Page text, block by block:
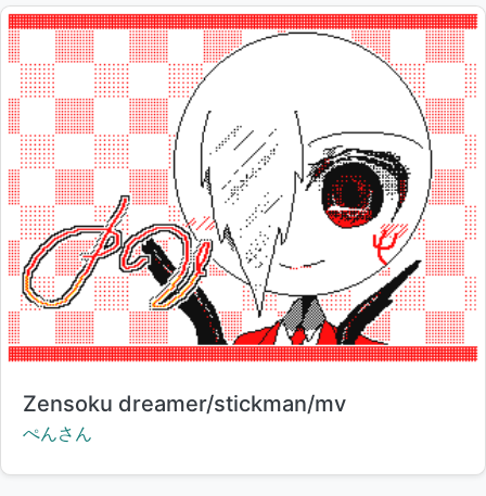
Title:
Zensoku dreamer/stickman/mv
Creator:
ぺんさん